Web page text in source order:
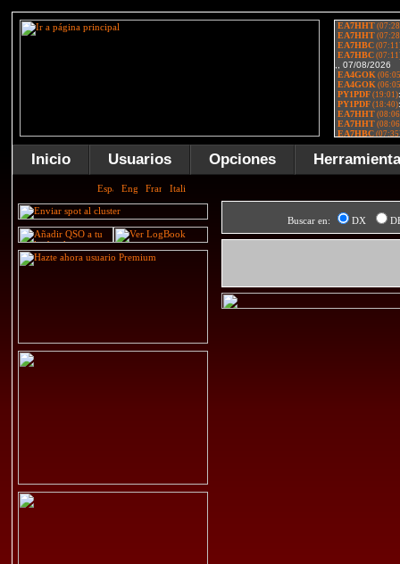
Inicio Usuarios Opciones
Buscar en: DX